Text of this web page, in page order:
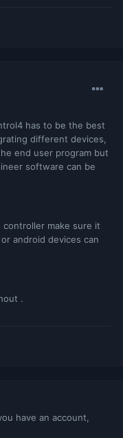
has to be the best
different devices,
end user program but
software can be
make sure it
android devices can
.
have an account,